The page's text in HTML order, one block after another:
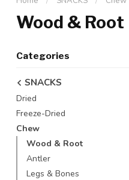
Wood & Root
Categories
SNACKS
Dried
Freeze-Dried
Chew
Wood & Root
Antler
Legs & Bones